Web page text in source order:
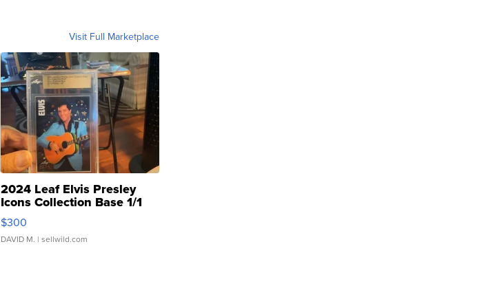
Visit Full Marketplace
2024 Leaf Elvis Presley
Icons Collection Base 1/1
SSP Clear ...
$300
DAVID M. | sellwild.com